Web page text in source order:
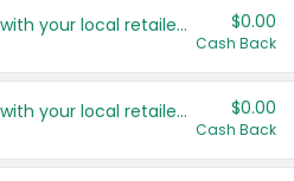
Save even more with your local retailers $0.00
Cash Back
Save even more with your local retailers $0.00
Cash Back